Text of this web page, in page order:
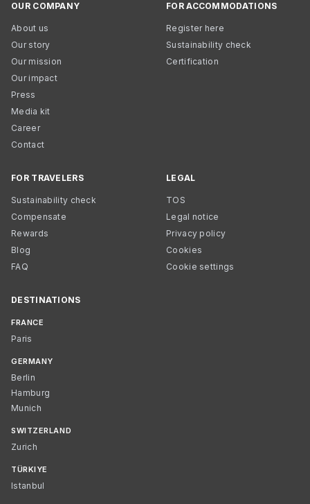
OUR COMPANY
About us
Our story
Our mission
Our impact
Press
Media kit
Career
Contact
FOR ACCOMMODATIONS
Register here
Sustainability check
Certification
FOR TRAVELERS
Sustainability check
Compensate
Rewards
Blog
FAQ
LEGAL
TOS
Legal notice
Privacy policy
Cookies
Cookie settings
DESTINATIONS
FRANCE
Paris
GERMANY
Berlin
Hamburg
Munich
SWITZERLAND
Zurich
TÜRKIYE
Istanbul